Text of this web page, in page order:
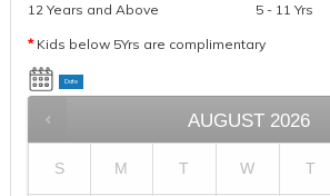
12 Years and Above 5 - 11 Yrs
*Kids below 5Yrs are complimentary
Date
AUGUST 2026
S M T W T